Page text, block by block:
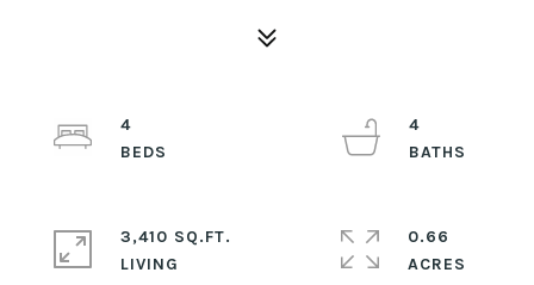
4
4
3,410 SQ.FT.
LIVING
0.66
ACRES